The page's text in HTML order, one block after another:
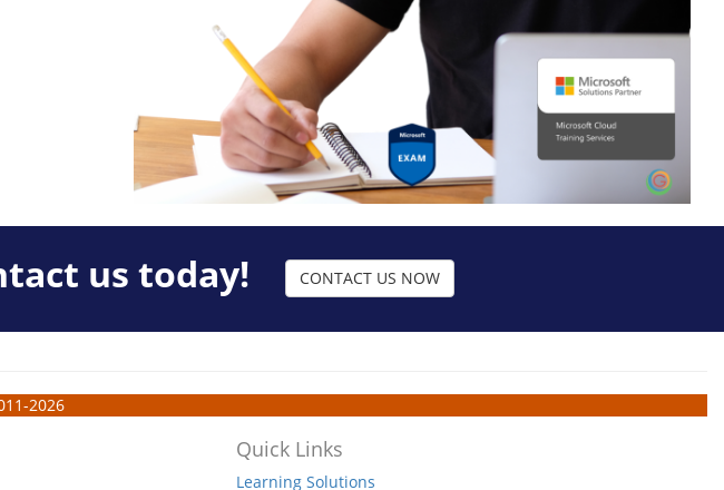
us today! CONTACT US NOW
2026
Quick Links
Learning Solutions